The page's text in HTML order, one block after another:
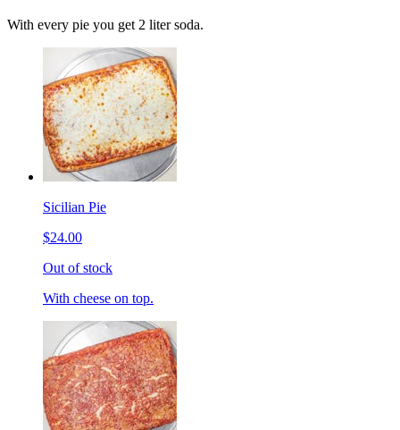
With every pie you get 2 liter soda.
Sicilian Pie
$24.00
Out of stock
With cheese on top.